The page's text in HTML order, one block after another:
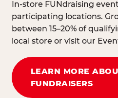
In-store FUNdraising
participating locations.
between 15–20% of
local store or visit our
LEARN MORE
FUNDRAISERS